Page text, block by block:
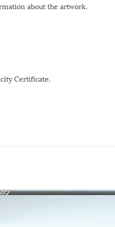
about the artwork.
Certificate.